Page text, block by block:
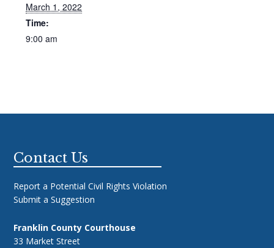
March 1, 2022
Time:
9:00 am
Footer
Contact Us
Report a Potential Civil Rights Violation
Submit a Suggestion
Franklin County Courthouse
33 Market Street